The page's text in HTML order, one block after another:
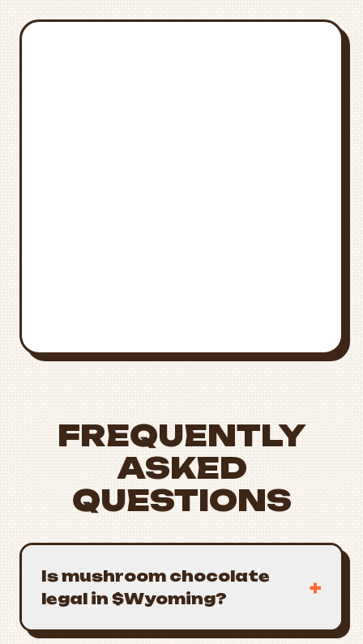
FREQUENTLY
ASKED
QUESTIONS
Is mushroom chocolate
legal in $Wyoming?
+